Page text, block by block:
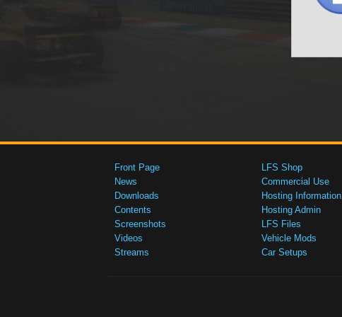
Front Page
News
Downloads
Contents
Screenshots
Videos
Streams
LFS Shop
Commercial Use
Hosting Information
Hosting Admin
LFS Files
Vehicle Mods
Car Setups